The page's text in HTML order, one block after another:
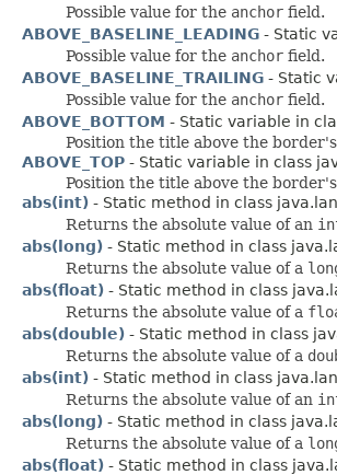
Possible value for the anchor field.
ABOVE_BASELINE_LEADING - Static
Possible value for the anchor field.
ABOVE_BASELINE_TRAILING - Static
Possible value for the anchor field.
ABOVE_BOTTOM - Static variable in
Position the title above the
ABOVE_TOP - Static variable in class
Position the title above the
abs(int) - Static method in class
Returns the absolute value of an
abs(long) - Static method in class
Returns the absolute value of a
abs(float) - Static method in class
Returns the absolute value of a
abs(double) - Static method in class
Returns the absolute value of a
abs(int) - Static method in class
Returns the absolute value of an
abs(long) - Static method in class
Returns the absolute value of a
abs(float) - Static method in class